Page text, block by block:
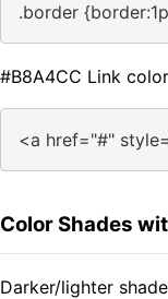
.border
#B8A4CC Link color
<a href="#"
Color Shades
Darker/lighter